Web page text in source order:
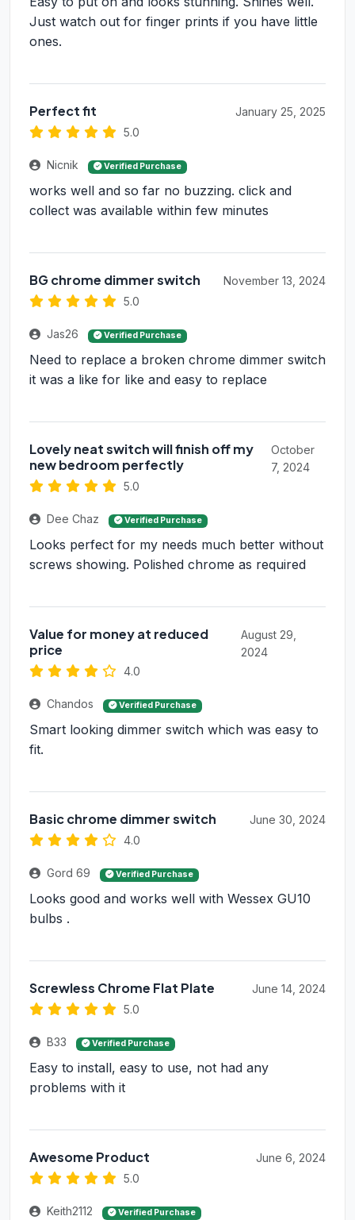
Just watch out for finger prints if you have little
ones.
Perfect fit
5.0
January 25, 2025
Nicnik Verified Purchase
works well and so far no buzzing. click and
collect was available within few minutes
BG chrome dimmer switch
5.0
November 13, 2024
Jas26 Verified Purchase
Need to replace a broken chrome dimmer switch
it was a like for like and easy to replace
Lovely neat switch will finish off my
new bedroom perfectly
5.0
October
7, 2024
Dee Chaz Verified Purchase
Looks perfect for my needs much better without
screws showing. Polished chrome as required
Value for money at reduced
price
4.0
August 29,
2024
Chandos Verified Purchase
Smart looking dimmer switch which was easy to
fit.
Basic chrome dimmer switch
4.0
June 30, 2024
Gord 69 Verified Purchase
Looks good and works well with Wessex GU10
bulbs .
Screwless Chrome Flat Plate
5.0
June 14, 2024
B33 Verified Purchase
Easy to install, easy to use, not had any
problems with it
Awesome Product
5.0
June 6, 2024
Keith2112 Verified Purchase